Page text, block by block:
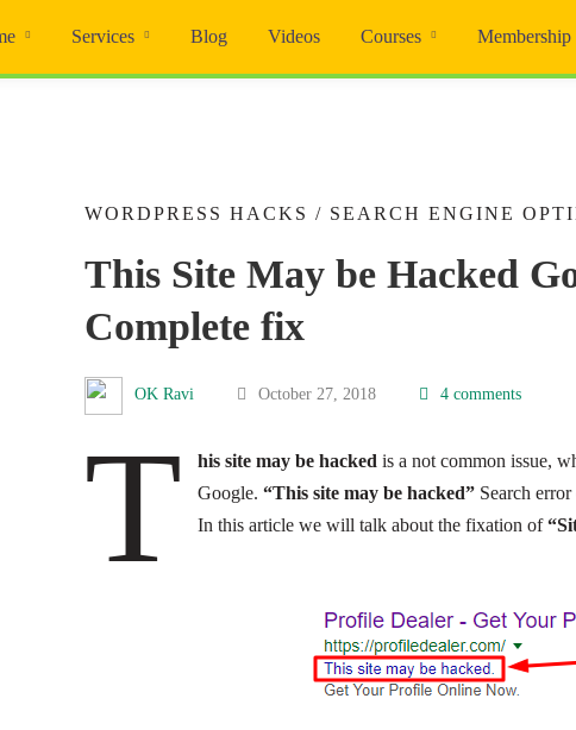
Services Blog Videos Courses Membership
WORDPRESS HACKS / SEARCH ENGINE
This Site May be Hacked
Complete fix
OK Ravi October 27, 2018 4 comments
T his site may be hackedis a not common issue,
Google.“This site may be hacked” Search
In this article we will talk about the fixation of